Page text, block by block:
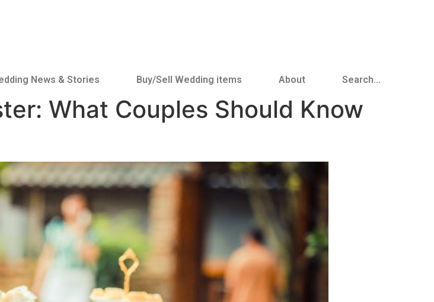
News & Stories Buy/Sell Wedding items About Search…
What Couples Should Know